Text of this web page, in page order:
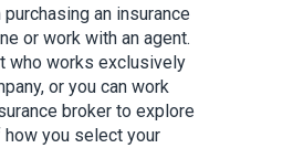
an insurance
or work with an agent.
who works exclusively
or you can work
broker to explore
you select your